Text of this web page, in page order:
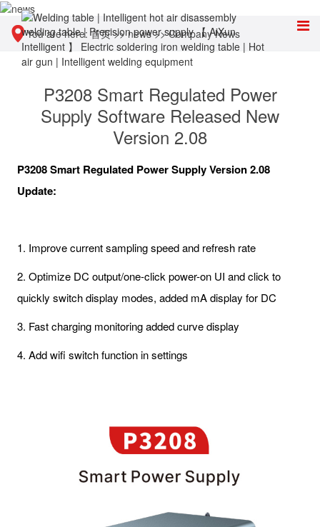
You are here:首页>>news>>Company News
P3208 Smart Regulated Power
Supply Software Released New
Version 2.08
P3208 Smart Regulated Power Supply Version 2.08
Update:
1. Improve current sampling speed and refresh rate
2. Optimize DC output/one-click power-on UI and click to
quickly switch display modes, added mA display for DC
3. Fast charging monitoring added curve display
4. Add wifi switch function in settings